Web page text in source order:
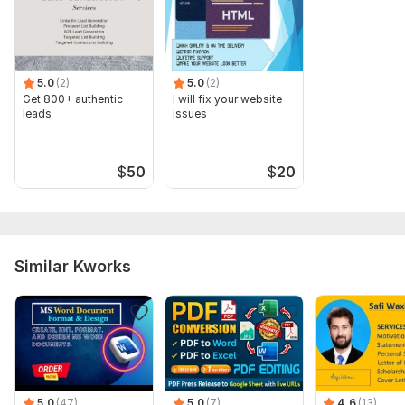
5.0 (2)
Get 800+ authentic
leads
$50
5.0 (2)
I will fix your website
issues
$20
Similar Kworks